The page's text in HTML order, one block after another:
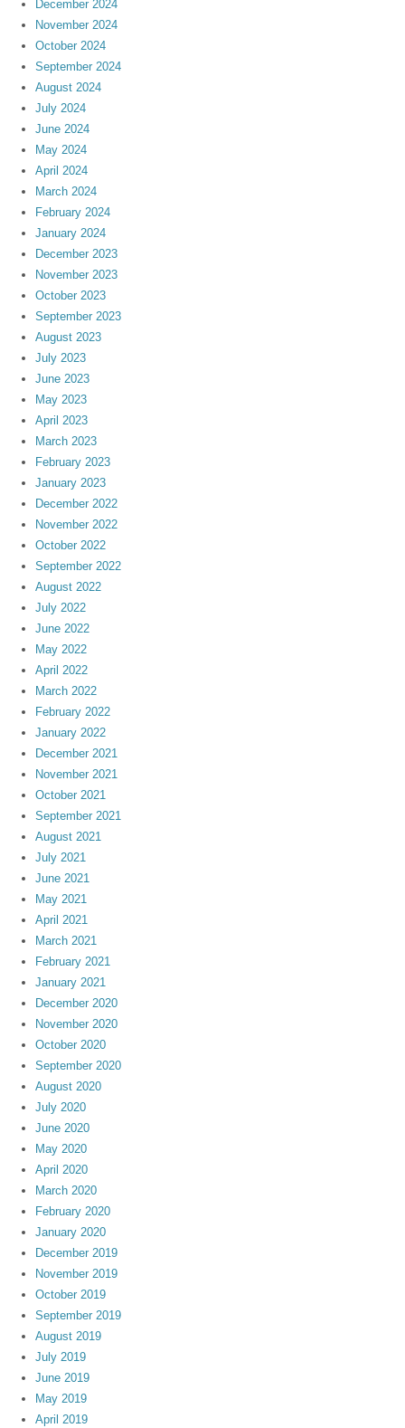
December 2024
November 2024
October 2024
September 2024
August 2024
July 2024
June 2024
May 2024
April 2024
March 2024
February 2024
January 2024
December 2023
November 2023
October 2023
September 2023
August 2023
July 2023
June 2023
May 2023
April 2023
March 2023
February 2023
January 2023
December 2022
November 2022
October 2022
September 2022
August 2022
July 2022
June 2022
May 2022
April 2022
March 2022
February 2022
January 2022
December 2021
November 2021
October 2021
September 2021
August 2021
July 2021
June 2021
May 2021
April 2021
March 2021
February 2021
January 2021
December 2020
November 2020
October 2020
September 2020
August 2020
July 2020
June 2020
May 2020
April 2020
March 2020
February 2020
January 2020
December 2019
November 2019
October 2019
September 2019
August 2019
July 2019
June 2019
May 2019
April 2019